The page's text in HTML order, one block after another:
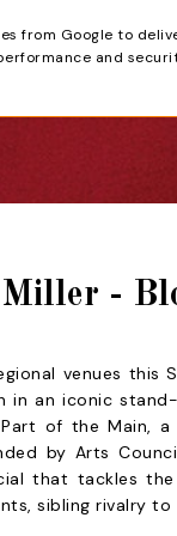
the
-
venues this
in an iconic
of the Main,
by Arts
that tackles
sibling rivalry
from Google to
and